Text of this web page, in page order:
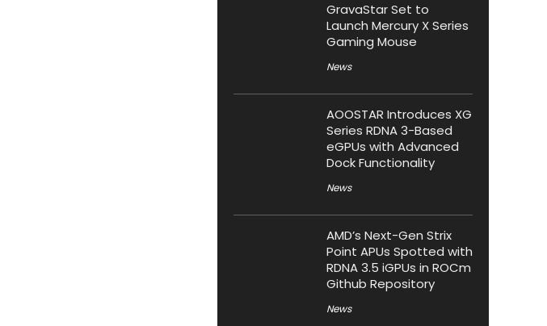
GravaStar Set to
Launch Mercury X Series
Gaming Mouse
News
AOOSTAR Introduces XG
Series RDNA 3-Based
eGPUs with Advanced
Dock Functionality
News
AMD’s Next-Gen Strix
Point APUs Spotted with
RDNA 3.5 iGPUs in ROCm
Github Repository
News